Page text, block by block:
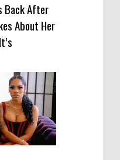
Back After
About Her